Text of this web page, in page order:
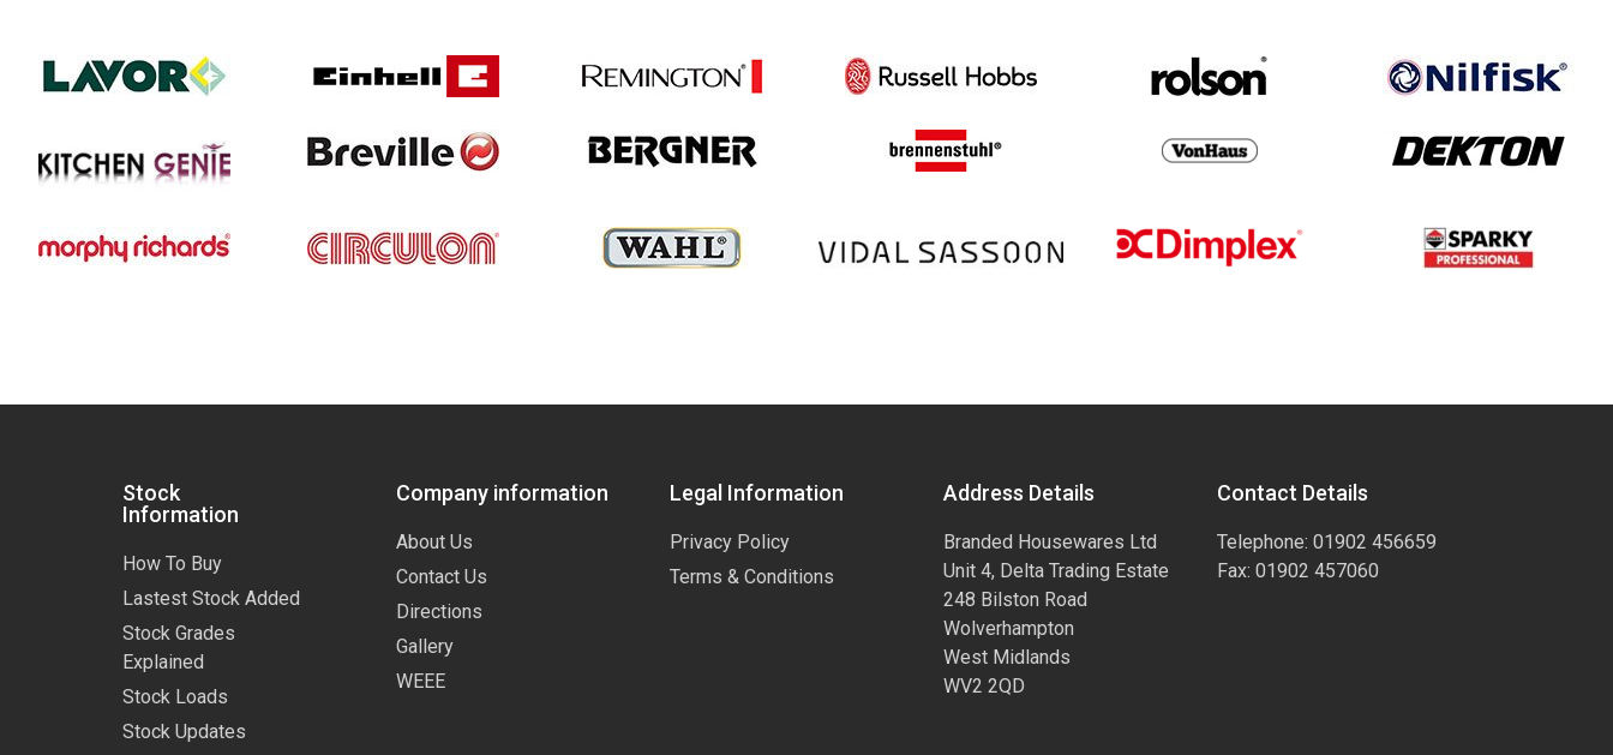
Stock
Information
How To Buy
Lastest Stock Added
Stock Grades
Explained
Stock Loads
Stock Updates
Company information
About Us
Contact Us
Directions
Gallery
WEEE
Legal Information
Privacy Policy
Terms & Conditions
Address Details
Branded Housewares Ltd
Unit 4, Delta Trading Estate
248 Bilston Road
Wolverhampton
West Midlands
WV2 2QD
Contact Details
Telephone: 01902 456659
Fax: 01902 457060